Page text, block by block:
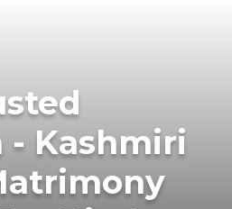
- Kashmiri